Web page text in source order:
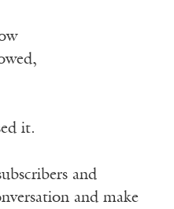
it.
and
and make